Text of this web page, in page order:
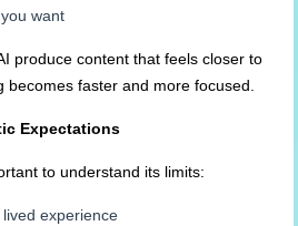
want
produce content that feels closer to
becomes faster and more focused.
Expectations
to understand its limits:
experience